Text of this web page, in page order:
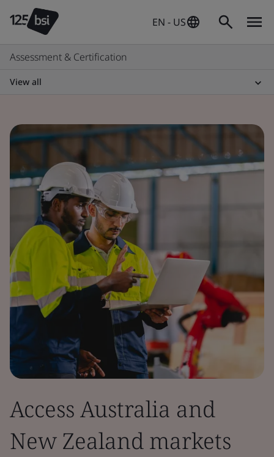
EN - US
Assessment & Certification
View all
Access Australia and
New Zealand markets